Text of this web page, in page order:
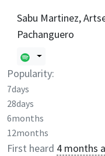
Sabu Martinez,
Pachanguero
Popularity:
7days
28days
6months
12months
First heard 4 months